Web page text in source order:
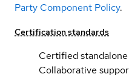
Party Component Policy.
Certification standards
Certified
Collaborative